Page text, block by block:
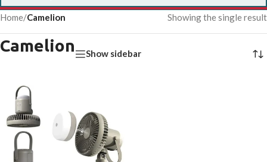
Home/Camelion Showing the single result
Camelion Show sidebar